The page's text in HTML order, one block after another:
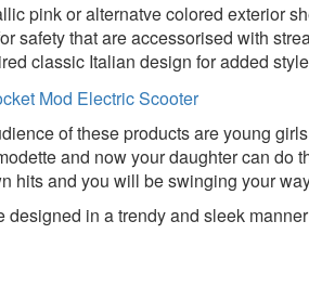
pink or alternatve colored exterior
safety that are accessorised with
classic Italian design for added style
of these products are young
and now your daughter can
hits and you will be swinging your
designed in a trendy and sleek